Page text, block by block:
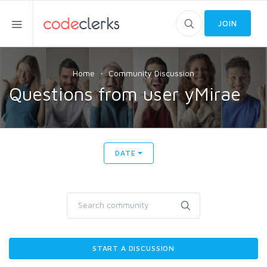
JOIN
Home Community Discussion
Questions from user yMirae
DATE
START A DISCUSSION